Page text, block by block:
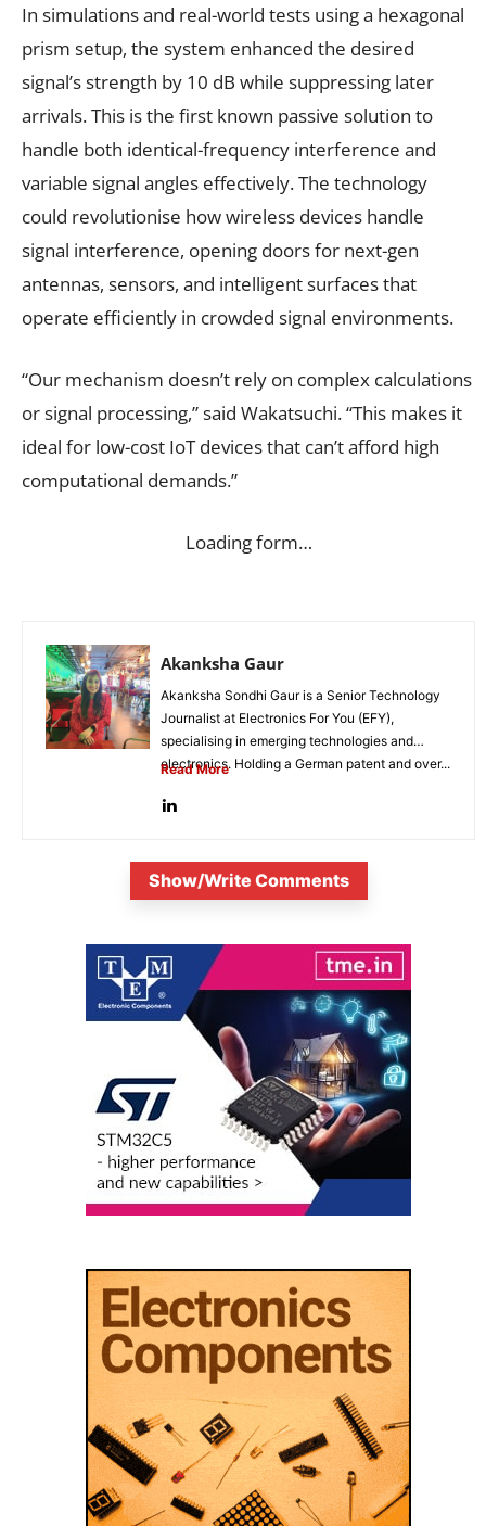
In simulations and real-world tests using a hexagonal
prism setup, the system enhanced the desired
signal’s strength by 10 dB while suppressing later
arrivals. This is the first known passive solution to
handle both identical-frequency interference and
variable signal angles effectively. The technology
could revolutionise how wireless devices handle
signal interference, opening doors for next-gen
antennas, sensors, and intelligent surfaces that
operate efficiently in crowded signal environments.
“Our mechanism doesn’t rely on complex calculations
or signal processing,” said Wakatsuchi. “This makes it
ideal for low-cost IoT devices that can’t afford high
computational demands.”
Loading form…
Akanksha Gaur
Akanksha Sondhi Gaur is a Senior Technology
Journalist at Electronics For You (EFY),
specialising in emerging technologies and
electronics. Holding a German patent and over...
Read More
Show/Write Comments